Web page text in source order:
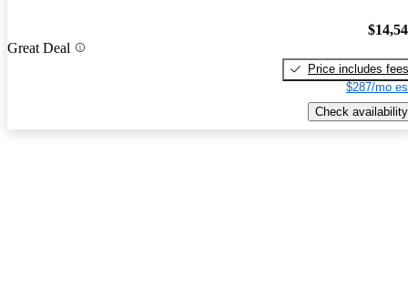
Great Deal
Price includes fees
$287/mo
Check availability